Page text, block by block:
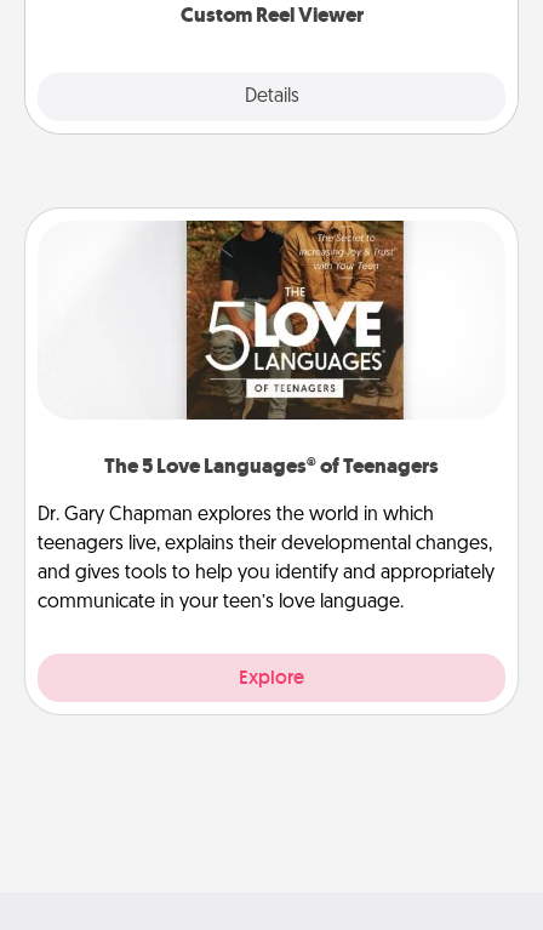
Custom Reel Viewer
Details
The 5 Love Languages® of Teenagers
Dr. Gary Chapman explores the world in which
teenagers live, explains their developmental changes,
and gives tools to help you identify and appropriately
communicate in your teen’s love language.
Explore